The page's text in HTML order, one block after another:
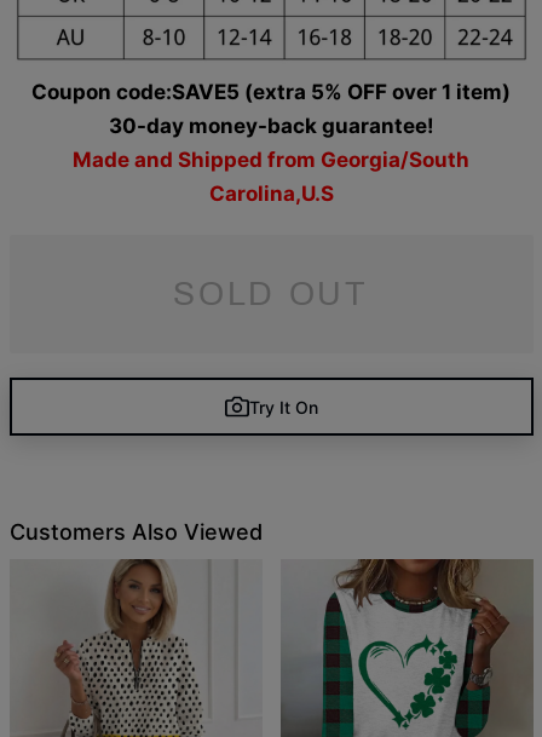
Coupon code:SAVE5 (extra 5% OFF over 1 item)
30-day money-back guarantee!
Made and Shipped from Georgia/South
Carolina,U.S
SOLD OUT
Try It On
Customers Also Viewed